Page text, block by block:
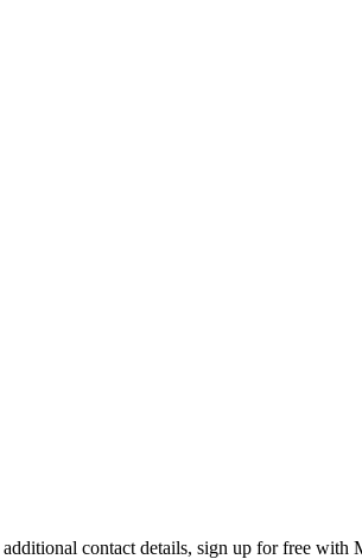
contact details, sign up for free with